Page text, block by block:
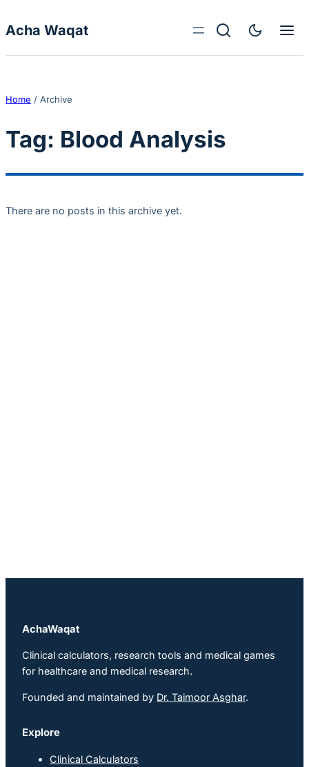
Acha Waqat
Home / Archive
Tag: Blood Analysis
There are no posts in this archive yet.
AchaWaqat
Clinical calculators, research tools and medical games
for healthcare and medical research.
Founded and maintained by Dr. Taimoor Asghar.
Explore
Clinical Calculators